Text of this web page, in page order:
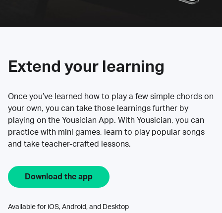
Extend your learning
Once you’ve learned how to play a few simple chords on
your own, you can take those learnings further by
playing on the Yousician App. With Yousician, you can
practice with mini games, learn to play popular songs
and take teacher-crafted lessons.
Download the app
Available for iOS, Android, and Desktop